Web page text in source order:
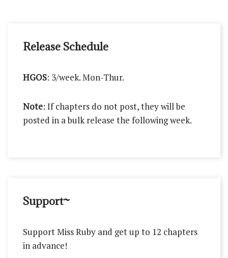
Release Schedule
HGOS: 3/week. Mon-Thur.
Note: If chapters do not post, they will be
posted in a bulk release the following week.
Support~
Support Miss Ruby and get up to 12 chapters
in advance!